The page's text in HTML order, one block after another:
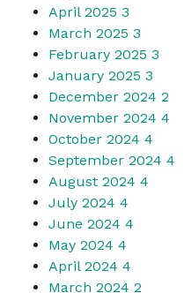
April 2025 3
March 2025 3
February 2025 3
January 2025 3
December 2024 2
November 2024 4
October 2024 4
September 2024 4
August 2024 4
July 2024 4
June 2024 4
May 2024 4
April 2024 4
March 2024 2